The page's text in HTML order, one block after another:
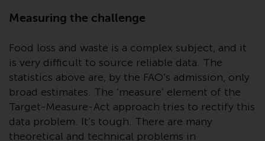
bound by the following terms and
This website may contain
advertising.
Access Subject to Local
Restrictions
While you have selected a
Measuring the challenge
Food loss and waste is a complex subject, and it
is very difficult to source reliable data. The
statistics above are, by the FAO’s admission, only
broad estimates. The ‘measure’ element of the
Target-Measure-Act approach tries to rectify this
data problem. It’s tough. There are many
theoretical and technical problems in